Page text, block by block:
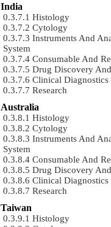
India
Histology
Cytology
Instruments And
System
Consumable And
Drug Discovery
Clinical Diagnostics
Research
Australia
Histology
Cytology
Instruments And
System
Consumable And
Drug Discovery
Clinical Diagnostics
Research
Taiwan
Histology